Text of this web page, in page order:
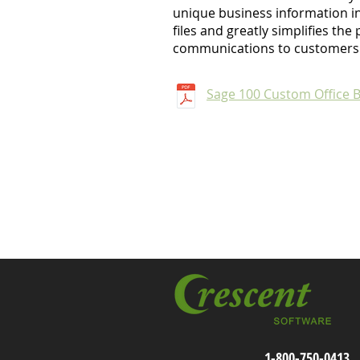
unique business information
files and greatly simplifies the
communications to
Sage 100 Custom Office